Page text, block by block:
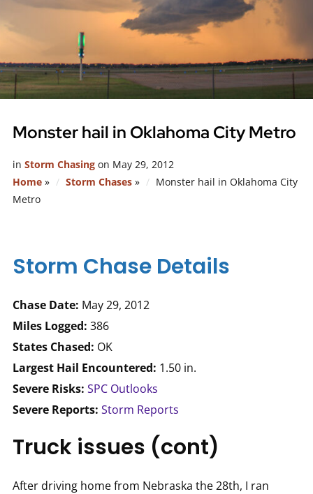
Monster hail in Oklahoma City Metro
in Storm Chasingon May 29, 2012
Home» Storm Chases»
Monster hail in Oklahoma City
Metro
Storm Chase Details
Chase Date: May 29, 2012
Miles Logged: 386
States Chased: OK
Largest Hail Encountered: 1.50 in.
Severe Risks: SPC Outlooks
Severe Reports: Storm Reports
Truck issues (cont)
After driving home from Nebraska the 28th, I ran